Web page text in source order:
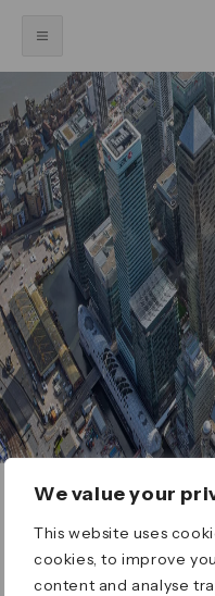
We value your
This website uses
cookies, to improve
content and analyse
ERROR 404
Page not